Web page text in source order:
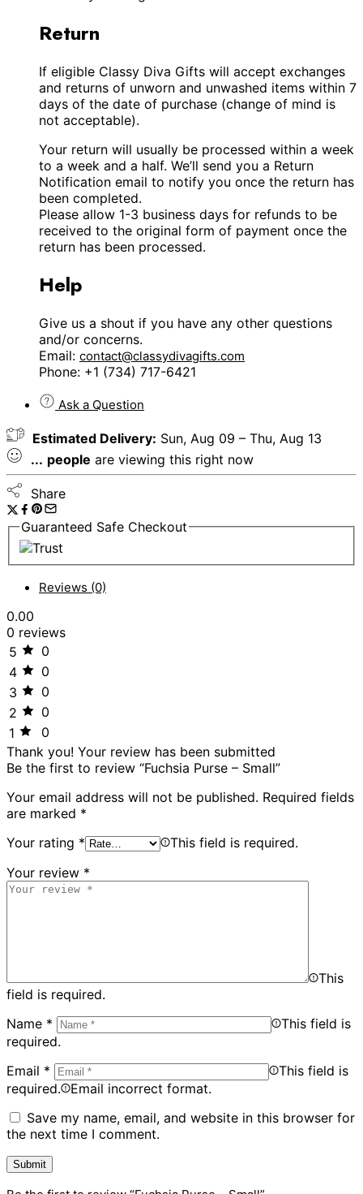
Return
If eligible Classy Diva Gifts will accept exchanges
and returns of unworn and unwashed items within 7
days of the date of purchase (change of mind is
not acceptable).
Your return will usually be processed within a week
to a week and a half. We’ll send you a Return
Notification email to notify you once the return has
been completed.
Please allow 1-3 business days for refunds to be
received to the original form of payment once the
return has been processed.
Help
Give us a shout if you have any other questions
and/or concerns.
Email: contact@classydivagifts.com
Phone: +1 (734) 717-6421
Ask a Question
Estimated Delivery: Sun, Aug 09 – Thu, Aug 13
... people are viewing this right now
Share
Guaranteed Safe Checkout
Reviews (0)
0.00
0 reviews
5
0
4
0
3
0
2
0
1
0
Thank you! Your review has been submitted
Be the first to review “Fuchsia Purse – Small”
Your email address will not be published. Required fields
are marked *
Your rating *
This field is required.
Your review *
This
field is required.
Name *
This field is
required.
Email *
This field is
required.
Email incorrect format.
Save my name, email, and website in this browser for
the next time I comment.